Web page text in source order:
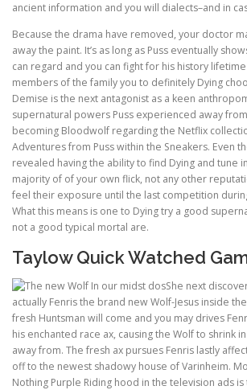
ancient information and you will dialects–and in
Because the drama have removed, your doctor
away the paint. It’s as long as Puss eventually
can regard and you can fight for his history
members of the family you to definitely Dying
Demise is the next antagonist as a keen
supernatural powers Puss experienced away
becoming Bloodwolf regarding the Netflix
Adventures from Puss within the Sneakers. Even
revealed having the ability to find Dying and tune
majority of of your own flick, not any other
feel their exposure until the last competition
What this means is one to Dying try a good
not a good typical mortal are.
Taylow Quick Watched
She next
actually Fenris the brand new Wolf-Jesus inside
fresh Huntsman will come and you may drives
his enchanted race ax, causing the Wolf to shrink
away from. The fresh ax pursues Fenris lastly
off to the newest shadowy house of Varinheim.
Nothing Purple Riding hood in the television ads